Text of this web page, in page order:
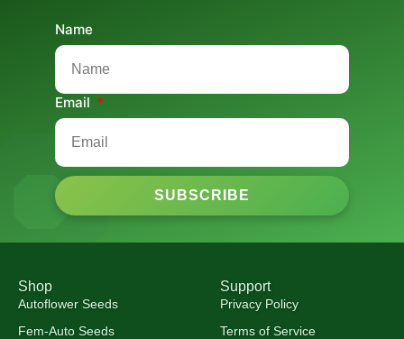
Name
Email
SUBSCRIBE
Shop
Autoflower Seeds
Fem-Auto Seeds
Support
Privacy Policy
Terms of Service